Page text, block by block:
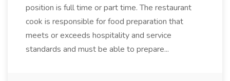
position is full time or part time. The restaurant
cook is responsible for food preparation that
meets or exceeds hospitality and service
standards and must be able to prepare...